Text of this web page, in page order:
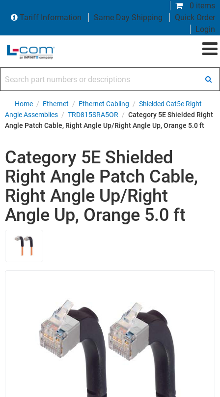
0 items
Tariff Information
Same Day Shipping
Quick Order
Login
Home / Ethernet / Ethernet Cabling / Shielded Cat5e Right
Angle Assemblies / TRD815SRA5OR / Category 5E Shielded Right
Angle Patch Cable, Right Angle Up/Right Angle Up, Orange 5.0 ft
Category 5E Shielded
Right Angle Patch Cable,
Right Angle Up/Right
Angle Up, Orange 5.0 ft